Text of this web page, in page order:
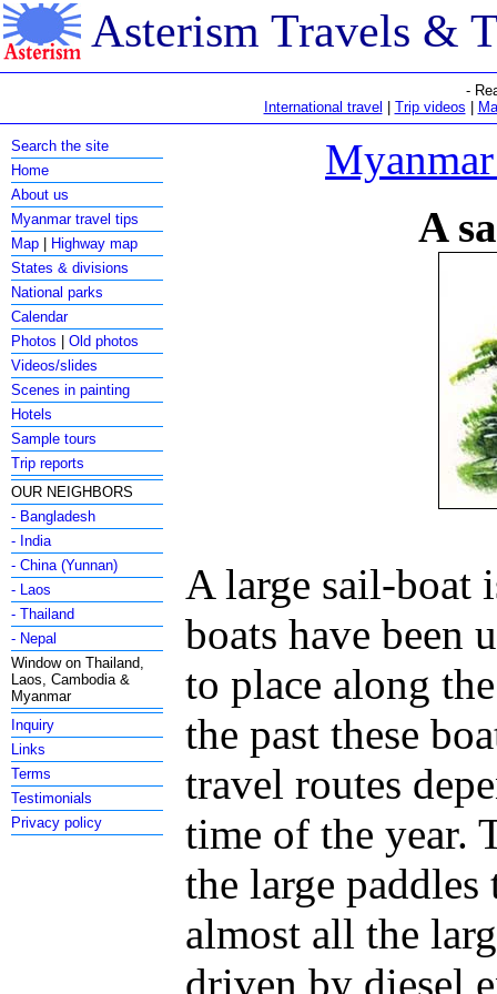
Asterism Travels &
-
International travel
Trip videos
Search the site
Home
About us
Myanmar travel tips
Map
Highway map
States & divisions
National parks
Calendar
Photos |Old photos
Videos/slides
Scenes in painting
Hotels
Sample tours
Trip reports
OUR NEIGHBORS
- Bangladesh
- India
- China (Yunnan)
- Laos
- Thailand
- Nepal
Window on Thailand,
Laos, Cambodia &
Myanmar
Inquiry
Links
Terms
Testimonials
Privacy policy
A
A large sail-boat
boats have been
to place along
the past these
travel routes
time of the year.
the large
almost all the
driven by diesel